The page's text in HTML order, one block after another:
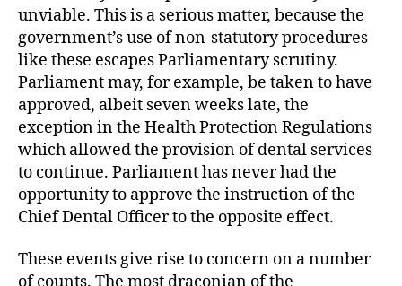
unviable. This is a serious matter, because the
government’s use of non-statutory procedures
like these escapes Parliamentary scrutiny.
Parliament may, for example, be taken to have
approved, albeit seven weeks late, the
exception in the Health Protection Regulations
which allowed the provision of dental services
to continue. Parliament has never had the
opportunity to approve the instruction of the
Chief Dental Officer to the opposite effect.
These events give rise to concern on a number